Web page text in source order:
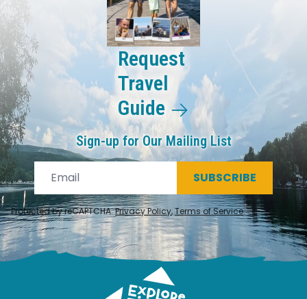
Request
Travel
Guide
Sign-up for Our Mailing List
SUBSCRIBE
Protected by reCAPTCHA.Privacy Policy,Terms of Service.